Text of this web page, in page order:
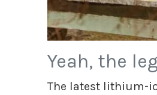
Yeah, the
The latest lithium-